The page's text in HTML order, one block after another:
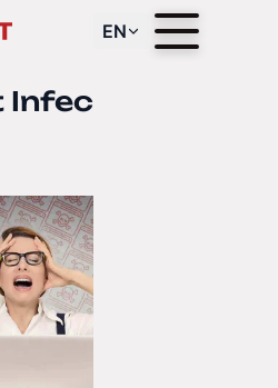
EN
All Year